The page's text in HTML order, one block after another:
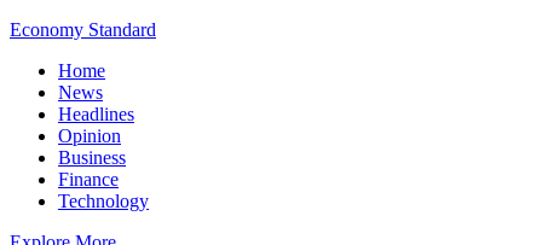
Economy Standard
Home
News
Headlines
Opinion
Business
Finance
Technology